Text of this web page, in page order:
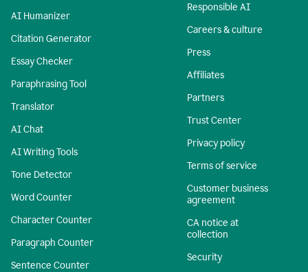
AI Humanizer
Citation Generator
Essay Checker
Paraphrasing Tool
Translator
AI Chat
AI Writing Tools
Tone Detector
Word Counter
Character Counter
Paragraph Counter
Sentence Counter
Responsible AI
Careers & culture
Press
Affiliates
Partners
Trust Center
Privacy policy
Terms of service
Customer business
agreement
CA notice at
collection
Security